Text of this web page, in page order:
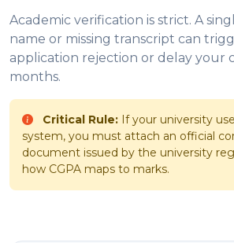
Academic verification is strict. A
name or missing transcript can
application rejection or delay your
months.
Critical Rule: If your university
system, you must attach an official
document issued by the university
how CGPA maps to marks.